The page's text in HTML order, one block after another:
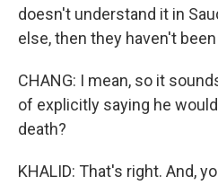
doesn't understand it in
else, then they haven't
CHANG: I mean, so it
of explicitly saying he
death?
KHALID: That's right. And,